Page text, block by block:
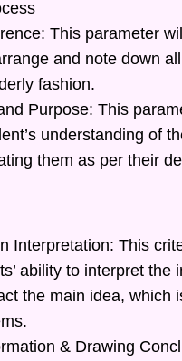
This parameter
and note down
fashion.
Purpose: This
understanding of
them as per their
Interpretation: This
ability to interpret the
the main idea, which
& Drawing